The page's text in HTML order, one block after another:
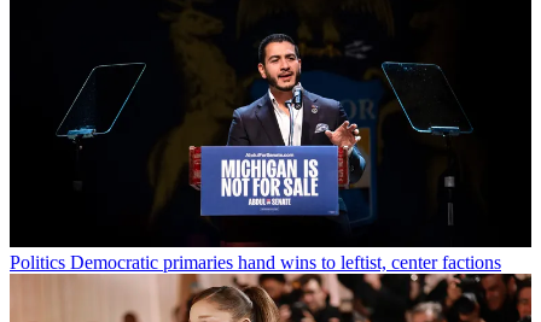
Politics Democratic primaries hand wins to leftist, center factions